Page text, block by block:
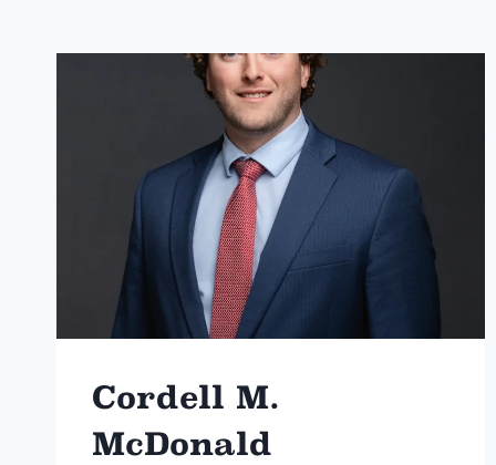
Cordell M.
McDonald